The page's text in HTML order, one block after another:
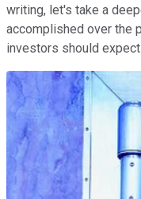
writing, let's take a
accomplished over the
investors should